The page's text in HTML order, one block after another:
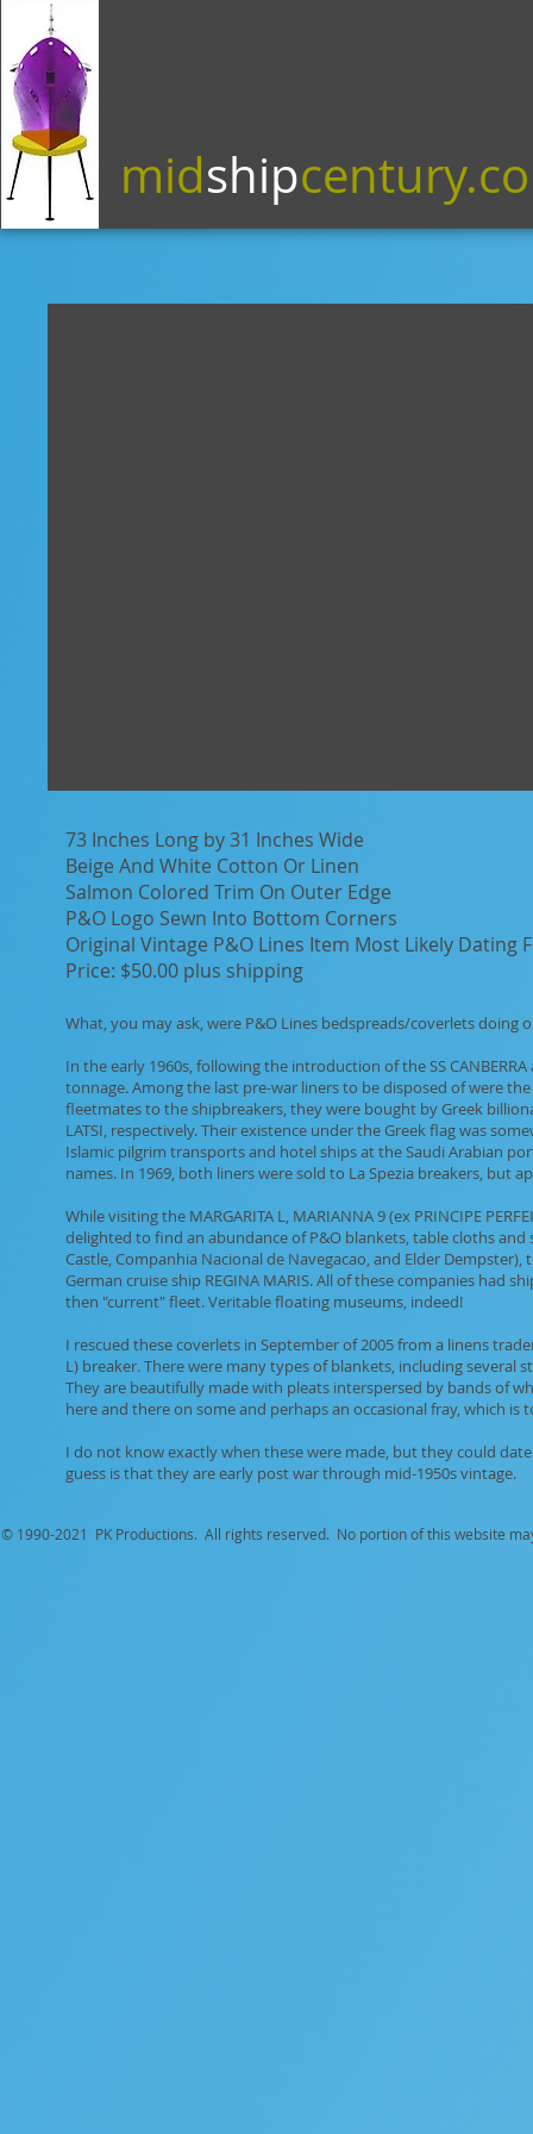
midship
73 Inches Long by 31 Inches Wide
Beige And White Cotton Or Linen
Salmon Colored Trim On Outer Edge
P&O Logo Sewn Into Bottom Corners
Original Vintage P&O Lines Item Most Likely Dating
Price: $50.00 plus shipping
What, you may ask, were P&O Lines bedspreads/coverlets doing
In the early 1960s, following the introduction of the SS
tonnage. Among the last pre-war liners to be disposed of were the
fleetmates to the shipbreakers, they were bought by Greek
LATSI, respectively. Their existence under the Greek flag was
Islamic pilgrim transports and hotel ships at the Saudi Arabian
names. In 1969, both liners were sold to La Spezia breakers, but
While visiting the MARGARITA L, MARIANNA 9 (ex PRINCIPE
delighted to find an abundance of P&O blankets, table cloths
Castle, Companhia Nacional de Navegacao, and Elder
German cruise ship REGINA MARIS. All of these companies had
then "current" fleet. Veritable floating museums, indeed!
I rescued these coverlets in September of 2005 from a linens
L) breaker. There were many types of blankets, including several
They are beautifully made with pleats interspersed by bands of
here and there on some and perhaps an occasional fray, which
I do not know exactly when these were made, but they could
guess is that they are early post war through mid-1950s vintage.
© 1990-2021 PK Productions. All rights reserved. No portion of this website